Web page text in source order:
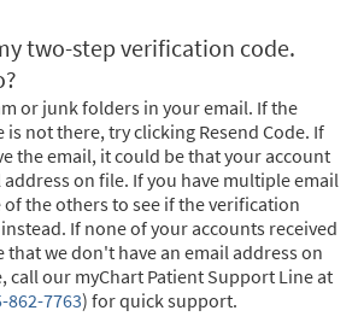
two-step verification code.
or junk folders in your email. If the
not there, try clicking Resend Code. If
the email, it could be that your account
on file. If you have multiple email
of the others to see if the verification
If none of your accounts received
that we don't have an email address on
call our myChart Patient Support Line at
862-7763) for quick support.